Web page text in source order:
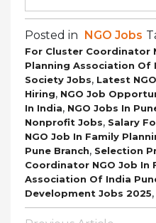
Posted in NGO Jobs
For Cluster Coordinator
Planning Association Of
Society Jobs, Latest
Hiring, NGO Job
In India, NGO Jobs In
Nonprofit Jobs, Salary
NGO Job In Family
Pune Branch, Selection
Coordinator NGO Job In
Association Of India
Development Jobs 2025,